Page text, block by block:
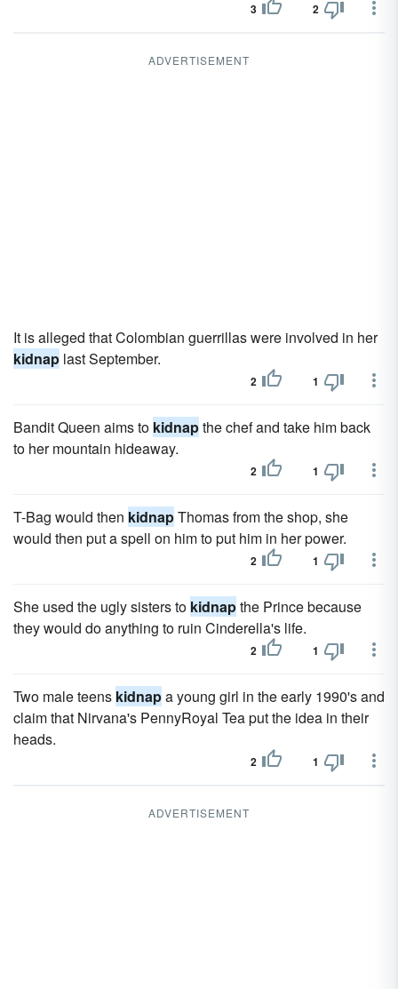
3 2
ADVERTISEMENT
It is alleged that Colombian guerrillas were involved in her
kidnap last September.
2 1
Bandit Queen aims to kidnapthe chef and take him back
to her mountain hideaway.
2 1
T-Bag would then kidnapThomas from the shop, she
would then put a spell on him to put him in her power.
2 1
She used the ugly sisters to kidnapthe Prince because
they would do anything to ruin Cinderella's life.
2 1
Two male teens kidnapa young girl in the early 1990's and
claim that Nirvana's PennyRoyal Tea put the idea in their
heads.
2 1
ADVERTISEMENT